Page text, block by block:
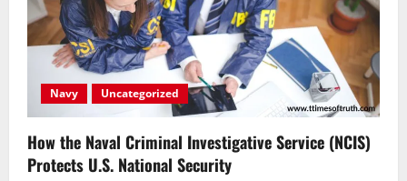
Navy Uncategorized
How the Naval Criminal Investigative Service (NCIS)
Protects U.S. National Security